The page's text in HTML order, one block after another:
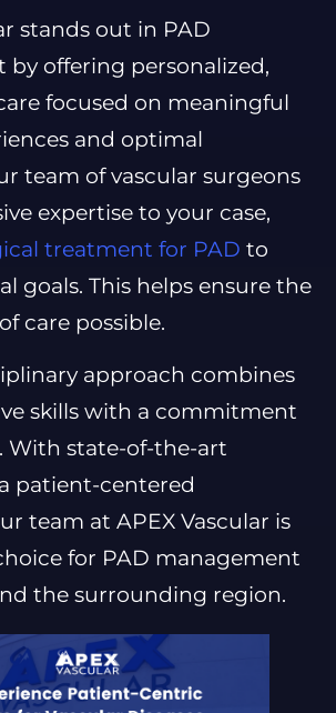
stands out in PAD
by offering personalized,
focused on meaningful
and optimal
team of vascular surgeons
expertise to your case,
treatment for PAD to
goals. This helps ensure the
care possible.
approach combines
skills with a commitment
With state-of-the-art
patient-centered
team at APEX Vascular is
for PAD management
the surrounding region.